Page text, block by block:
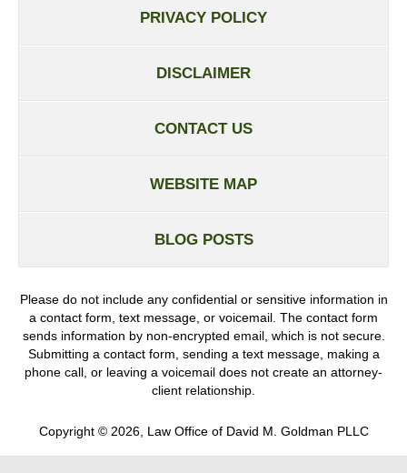
PRIVACY POLICY
DISCLAIMER
CONTACT US
WEBSITE MAP
BLOG POSTS
Please do not include any confidential or sensitive information in
a contact form, text message, or voicemail. The contact form
sends information by non-encrypted email, which is not secure.
Submitting a contact form, sending a text message, making a
phone call, or leaving a voicemail does not create an attorney-
client relationship.
Copyright © 2026, Law Office of David M. Goldman PLLC